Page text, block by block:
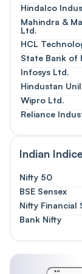
Hindalco
Mahindra &
Ltd.
HCL
State Bank of
Infosys Ltd.
Hindustan
Wipro Ltd.
Reliance
Indian
Nifty 50
BSE Sensex
Nifty Financial
Bank Nifty